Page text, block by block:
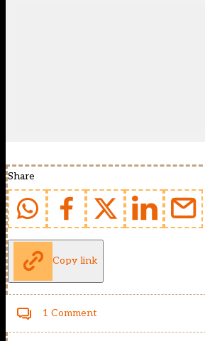
Share
Copy link
1 Comment